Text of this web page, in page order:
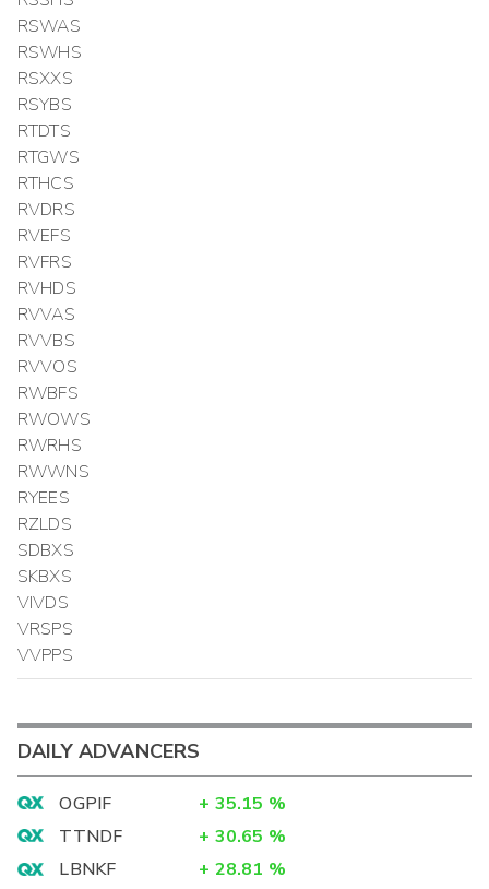
RSWAS
RSWHS
RSXXS
RSYBS
RTDTS
RTGWS
RTHCS
RVDRS
RVEFS
RVFRS
RVHDS
RVVAS
RVVBS
RVVOS
RWBFS
RWOWS
RWRHS
RWWNS
RYEES
RZLDS
SDBXS
SKBXS
VIVDS
VRSPS
VVPPS
DAILY ADVANCERS
OGPIF + 35.15 %
TTNDF
+ 30.65 %
LBNKF
+ 28.81 %